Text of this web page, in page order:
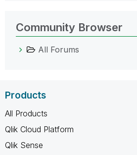
Community Browser
All Forums
Products
All Products
Qlik Cloud Platform
Qlik Sense